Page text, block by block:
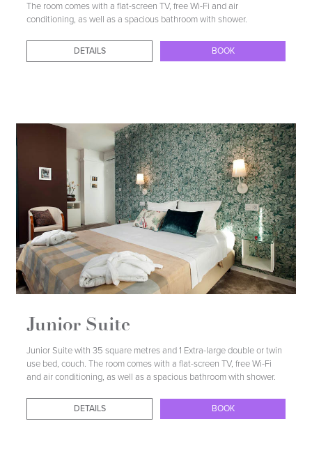
DETAILS BOOK
The room comes with a flat-screen TV, free Wi-Fi and air
conditioning, as well as a spacious bathroom with shower.
Junior Suite
Junior Suite with 35 square metres and 1 Extra-large double or twin
use bed, couch. The room comes with a flat-screen TV, free Wi-Fi
and air conditioning, as well as a spacious bathroom with shower.